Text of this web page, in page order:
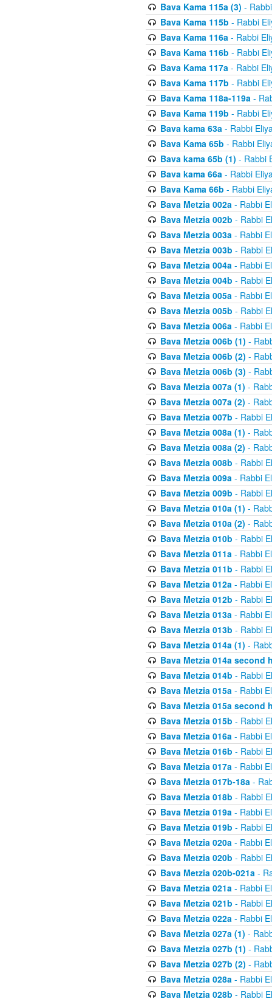
Bava Kama 115a (3) -
Bava Kama 115b - Rabbi
Bava Kama 116a- Rabbi
Bava Kama 116b - Rabbi
Bava Kama 117a- Rabbi
Bava Kama 117b - Rabbi
Bava Kama 118a-119a-
Bava Kama 119b - Rabbi
Bava kama 63a- Rabbi
Bava Kama 65b - Rabbi
Bava kama 65b (1) - Rabbi
Bava kama 66a- Rabbi
Bava Kama 66b - Rabbi
Bava Metzia 002a- Rabbi
Bava Metzia 002b - Rabbi
Bava Metzia 003a- Rabbi
Bava Metzia 003b - Rabbi
Bava Metzia 004a- Rabbi
Bava Metzia 004b - Rabbi
Bava Metzia 005a- Rabbi
Bava Metzia 005b - Rabbi
Bava Metzia 006a- Rabbi
Bava Metzia 006b (1) -
Bava Metzia 006b (2) -
Bava Metzia 006b (3) -
Bava Metzia 007a (1) -
Bava Metzia 007a (2) -
Bava Metzia 007b - Rabbi
Bava Metzia 008a (1) -
Bava Metzia 008a (2) -
Bava Metzia 008b - Rabbi
Bava Metzia 009a- Rabbi
Bava Metzia 009b - Rabbi
Bava Metzia 010a (1) -
Bava Metzia 010a (2) -
Bava Metzia 010b - Rabbi
Bava Metzia 011a- Rabbi
Bava Metzia 011b - Rabbi
Bava Metzia 012a- Rabbi
Bava Metzia 012b - Rabbi
Bava Metzia 013a- Rabbi
Bava Metzia 013b - Rabbi
Bava Metzia 014a (1) -
Bava Metzia 014a second
Bava Metzia 014b - Rabbi
Bava Metzia 015a- Rabbi
Bava Metzia 015a second
Bava Metzia 015b - Rabbi
Bava Metzia 016a- Rabbi
Bava Metzia 016b - Rabbi
Bava Metzia 017a- Rabbi
Bava Metzia 017b-18a-
Bava Metzia 018b - Rabbi
Bava Metzia 019a- Rabbi
Bava Metzia 019b - Rabbi
Bava Metzia 020a- Rabbi
Bava Metzia 020b - Rabbi
Bava Metzia 020b-021a-
Bava Metzia 021a- Rabbi
Bava Metzia 021b - Rabbi
Bava Metzia 022a- Rabbi
Bava Metzia 027a (1) -
Bava Metzia 027b (1) -
Bava Metzia 027b (2) -
Bava Metzia 028a- Rabbi
Bava Metzia 028b - Rabbi